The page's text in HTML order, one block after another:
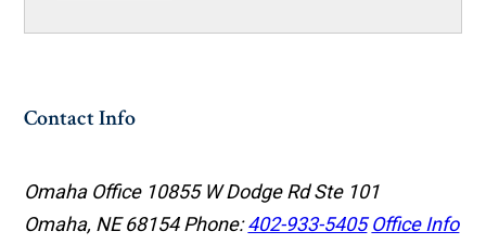
Contact Info
Omaha Office 10855 W Dodge Rd Ste 101
Omaha, NE 68154Phone:402-933-5405 Office Info